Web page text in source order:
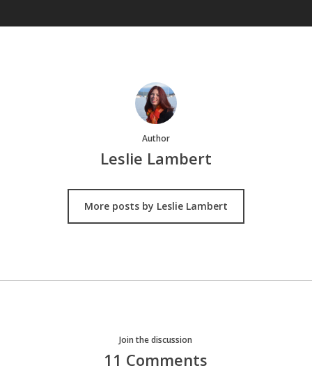
Author
Leslie Lambert
More posts by Leslie Lambert
Join the discussion
11 Comments